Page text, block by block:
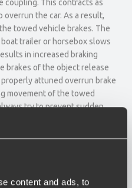
content and ads, to
coupling. This contracts as
the car. As a result,
towed vehicle brakes. The
trailer or horsebox slows
in increased braking
brakes of the object release
attuned overrun brake
movement of the towed
try to prevent sudden
the brake pressure
has been installed in